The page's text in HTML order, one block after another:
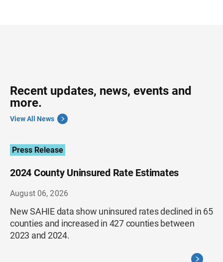
Recent updates, news, events and
more.
View All News
Press Release
2024 County Uninsured Rate Estimates
August 06, 2026
New SAHIE data show uninsured rates declined in 65
counties and increased in 427 counties between
2023 and 2024.